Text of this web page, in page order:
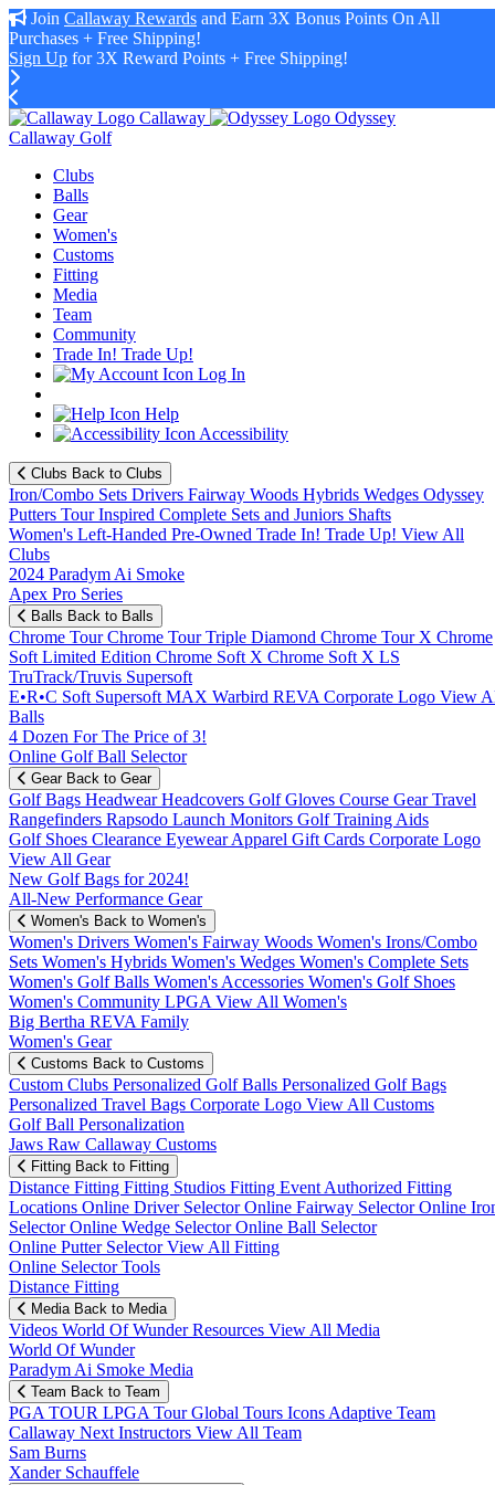
Join Callaway Rewards and Earn 3X Bonus Points On All
Purchases + Free Shipping!
Sign Up for 3X Reward Points + Free Shipping!
Callaway
Odyssey
Callaway Golf
Clubs
Balls
Gear
Women's
Customs
Fitting
Media
Team
Community
Trade In! Trade Up!
Log In
Help
Accessibility
Clubs Back to Clubs
Iron/Combo Sets Drivers Fairway Woods Hybrids Wedges Odyssey
Putters Tour Inspired Complete Sets and Juniors Shafts
Women's Left-Handed Pre-Owned Trade In! Trade Up! View All
Clubs
2024 Paradym Ai Smoke
Apex Pro Series
Balls Back to Balls
Chrome TourChrome Tour Triple Diamond Chrome Tour X Chrome
Soft Limited Edition Chrome Soft X Chrome Soft X LS
TruTrack/Truvis Supersoft
E•R•C Soft Supersoft MAX Warbird REVA Corporate Logo View
Balls
4 Dozen For The Price of 3!
Online Golf Ball Selector
Gear Back to Gear
Golf Bags HeadwearHeadcovers Golf Gloves Course GearTravel
Rangefinders Rapsodo Launch Monitors Golf Training Aids
Golf Shoes Clearance EyewearApparel Gift Cards Corporate Logo
View All Gear
New Golf Bags for 2024!
All-New Performance Gear
Women's Back to Women's
Women's Drivers Women's Fairway Woods Women's Irons/Combo
Sets Women's Hybrids Women's Wedges Women's Complete Sets
Women's Golf Balls Women's Accessories Women's Golf Shoes
Women's Community LPGA View All Women's
Big Bertha REVA Family
Women's Gear
Customs Back to Customs
Custom Clubs Personalized Golf Balls Personalized Golf Bags
Personalized Travel Bags Corporate Logo View All Customs
Golf Ball Personalization
Jaws Raw Callaway Customs
Fitting Back to Fitting
Distance Fitting Fitting Studios Fitting Event Authorized Fitting
Locations Online Driver SelectorOnline Fairway SelectorOnline
SelectorOnline Wedge SelectorOnline Ball Selector
Online Putter SelectorView All Fitting
Online Selector Tools
Distance Fitting
Media Back to Media
Videos World Of WunderResources View All Media
World Of Wunder
Paradym Ai Smoke Media
Team Back to Team
PGA TOUR LPGA TourGlobal Tours Icons Adaptive Team
Callaway Next Instructors View All Team
Sam Burns
Xander Schauffele